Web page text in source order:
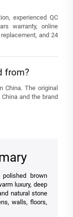
experienced QC
warranty, online
and 24
from?
The original
and the brand
brown
luxury, deep
natural stone
walls, floors,